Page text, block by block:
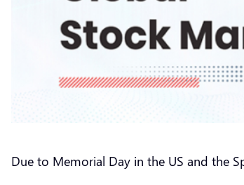
Due to Memorial Day in the US and the